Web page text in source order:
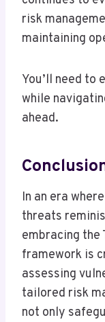
risk
maintaining
You’ll need to
while
ahead.
In an era
threats
embracing the
framework is
assessing
tailored risk
not only